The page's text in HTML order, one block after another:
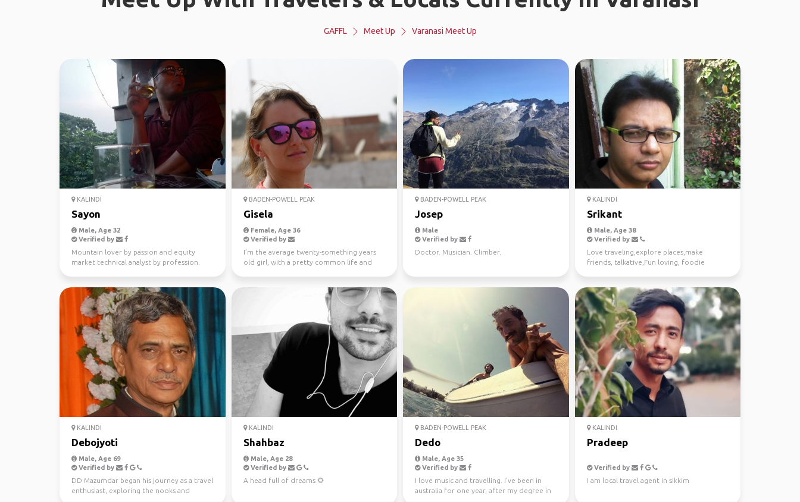
GAFFL Meet Up Varanasi Meet Up
KALINDI
Sayon
Male, Age 32
Verified by
Mountain lover by passion and equity
market technical analyst by profession.
BADEN-POWELL PEAK
Gisela
Female, Age 36
Verified by
I’m the average twenty-something years
old girl, with a pretty common life and
BADEN-POWELL PEAK
Josep
Male
Verified by
Doctor. Musician. Climber.
KALINDI
Srikant
Male, Age 38
Verified by
Love traveling,explore places,make
friends, talkative,Fun loving, foodie
KALINDI
Debojyoti
Male, Age 69
Verified by
DD Mazumdar began his journey as a travel
enthusiast, exploring the nooks and
KALINDI
Shahbaz
Male, Age 28
Verified by
A head full of dreams 🌻
BADEN-POWELL PEAK
Dedo
Male, Age 35
Verified by
I love music and travelling. I've been in
australia for one year, after my degree in
KALINDI
Pradeep
Verified by
I am local travel agent in sikkim